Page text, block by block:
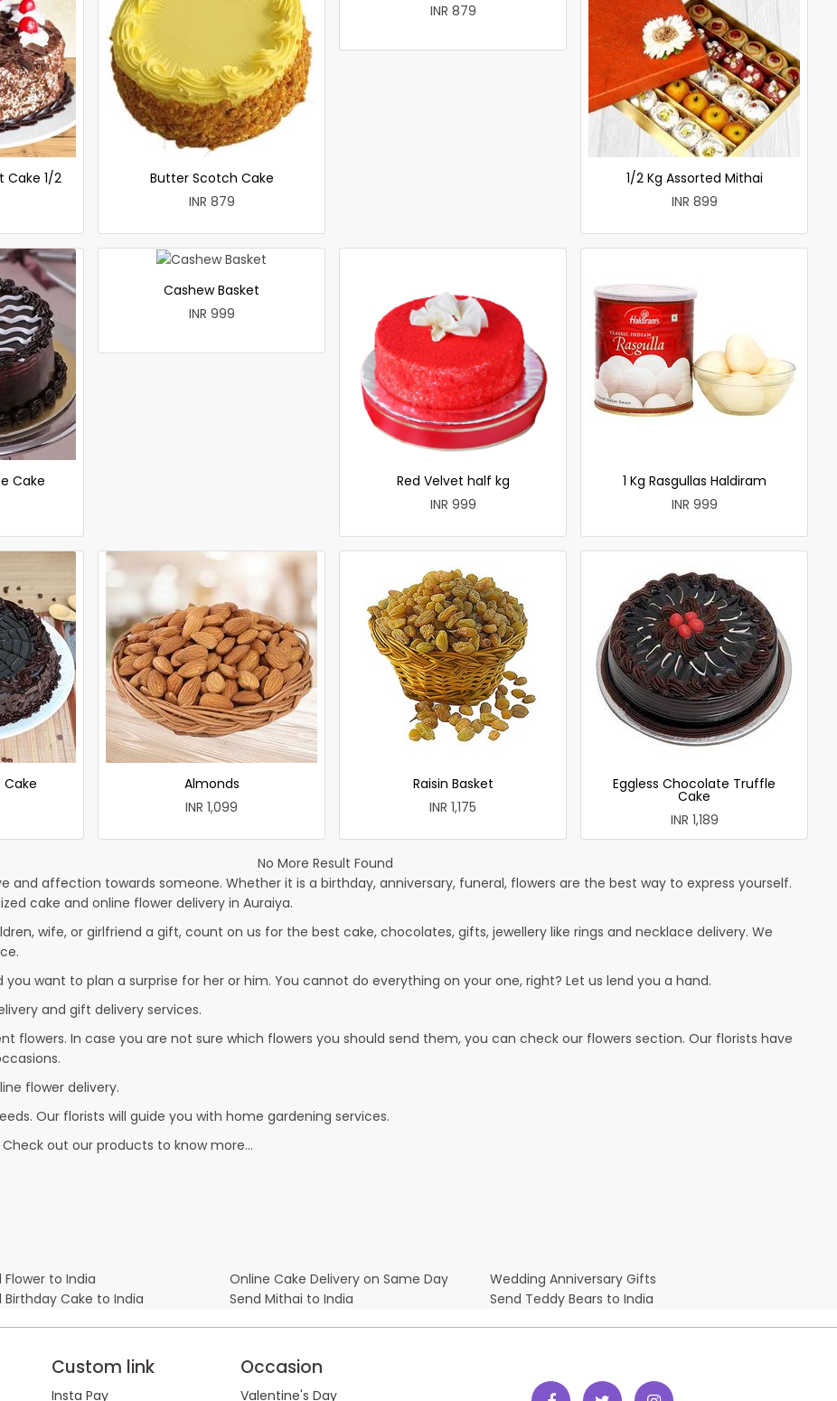
Cake 1/2
Butter Scotch Cake
INR 879
INR 879
1/2 Kg Assorted Mithai
INR 899
Cake
Cashew Basket
INR 999
Red Velvet half kg
INR 999
1 Kg Rasgullas Haldiram
INR 999
Almonds
INR 1,099
Raisin Basket
INR 1,175
Eggless Chocolate Truffle
Cake
INR 1,189
No More Result Found
and affection towards someone. Whether it is a birthday, anniversary, funeral, flowers are the best way to express yourself.
cake and online flower delivery in Auraiya.
wife, or girlfriend a gift, count on us for the best cake, chocolates, gifts, jewellery like rings and necklace delivery. We
you want to plan a surprise for her or him. You cannot do everything on your one, right? Let us lend you a hand.
and gift delivery services.
flowers. In case you are not sure which flowers you should send them, you can check our flowers section. Our florists have
flower delivery.
Our florists will guide you with home gardening services.
out our products to know more…
Flower to India Online Cake Delivery on Same Day
Wedding Anniversary Gifts
Birthday Cake to India Send Mithai to India Send Teddy Bears to India
Custom link
Insta Pay
Occasion
Valentine's Day